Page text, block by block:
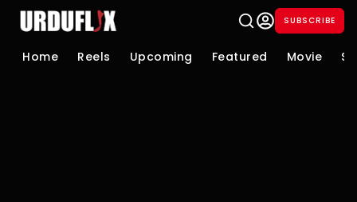
SUBSCRIBE
Home Reels Upcoming Featured Movie